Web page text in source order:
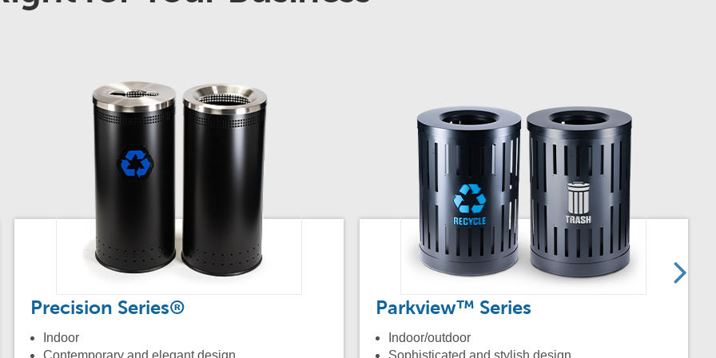
Precision Series®
Indoor
Contemporary and elegant design
Parkview™ Series
Indoor/outdoor
Sophisticated and stylish design